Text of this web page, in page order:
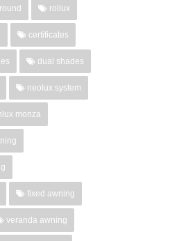
rollux
certificates
dual shades
neolux system
monza
fixed awning
veranda awning